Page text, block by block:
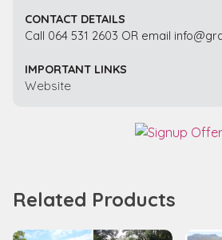
CONTACT DETAILS
Call 064 531 2603 OR email
IMPORTANT LINKS
Website
Related Products